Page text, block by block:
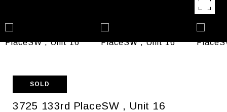
SOLD
3725 133rd PlaceSW , Unit 16